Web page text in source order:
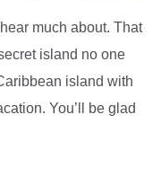
much about. That
island no one
island with
You’ll be glad